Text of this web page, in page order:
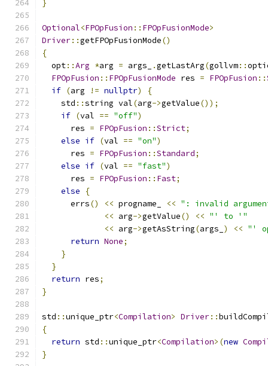
}
Optional<FPOpFusion :: FPOpFusionMode>
Driver::getFPOpFusionMode()
{
  opt
::Arg *arg = args_ .getLastArg(gollvm::
FPOpFusion :: FPOpFusionMode res = FPOpFusion ::
if (arg != nullptr)
{
    std
::string val(arg->getValue());
if (val == "off")
      res
= FPOpFusion ::Strict;
else if (val == "on")
      res
= FPOpFusion ::Standard;
else if (val == "fast")
      res
= FPOpFusion :: Fast;
else
{
      errs
() << progname_ << ": invalid
<< arg->getValue() << "' to '"
<< arg->getAsString(args_ ) << "'
return None;
}
}
return res;
}
std ::unique_ptr<Compilation> Driver::
{
return std ::unique_ptr<Compilation>(new
}